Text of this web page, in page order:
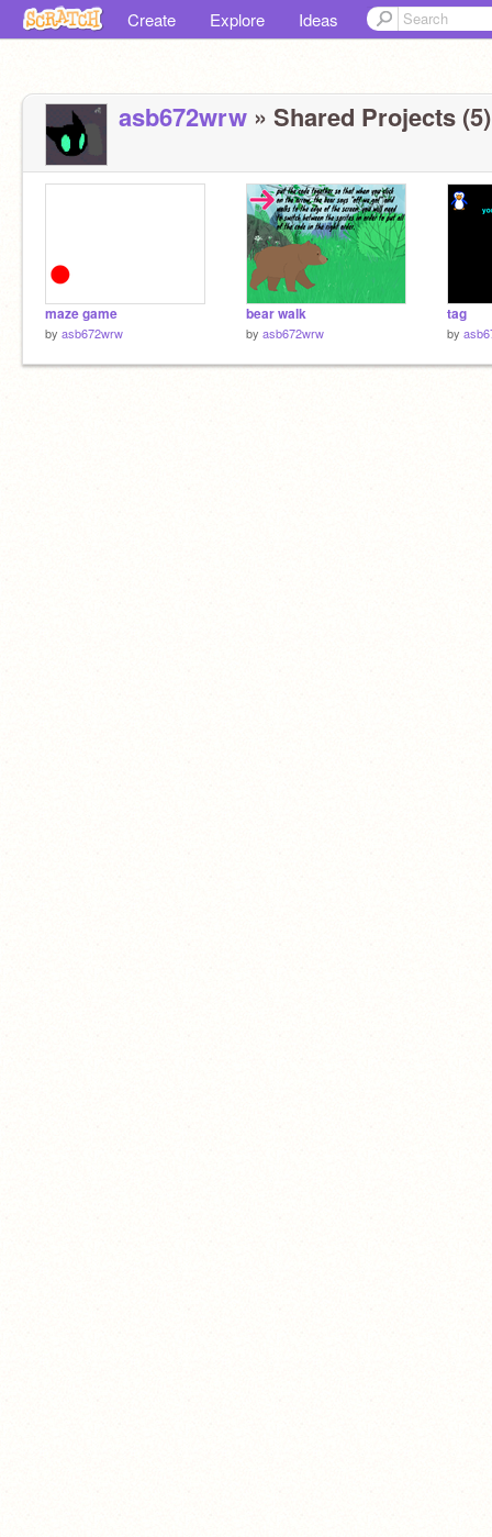
Create Explore Ideas
asb672wrw » Shared Projects (5)
maze game
by asb672wrw
bear walk
by asb672wrw
tag
by